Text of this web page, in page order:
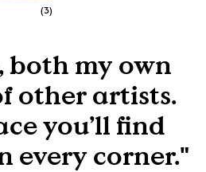
(3)
both my own
other artists.
you’ll find
every corner."